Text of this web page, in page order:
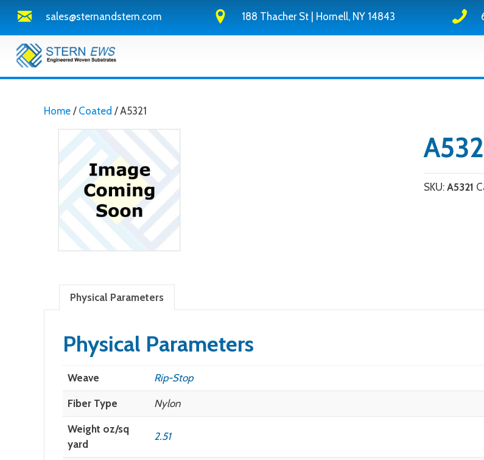
sales@sternandstern.com 188 Thacher St | Hornell, NY 14843
Home / Coated / A5321
SKU: A5321
Physical Parameters
Physical Parameters
Weave Rip-Stop
Fiber Type Nylon
Weight oz/sq
yard
2.51